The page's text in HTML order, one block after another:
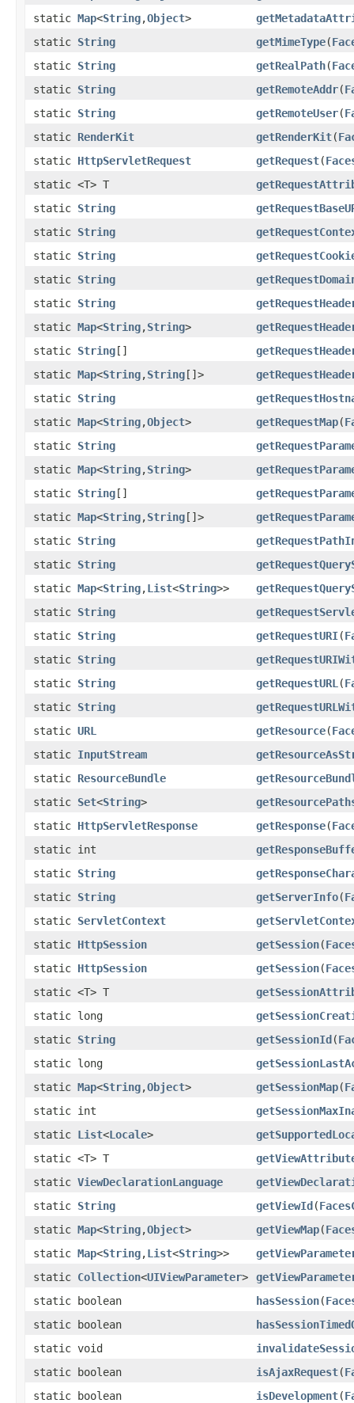
static Map<String,Object>
static String getMimeType(
static String getRealPath(
static String getRemoteAddr(
static String getRemoteUser(
static RenderKit getRenderKit(
static HttpServletRequest getRequest(
static <T> T
static String
static String
static String
static String
static String
static Map<String,String>
static String[]
static Map<String,String[]>
static String
static Map<String,Object> getRequestMap(
static String
static Map<String,String>
static String[]
static Map<String,String[]>
static String
static String
static Map<String,List<String>>
static String
static String getRequestURI(
static String
static String getRequestURL (
static String
static URL getResource(
static InputStream
static ResourceBundle
static Set<String>
static HttpServletResponse getResponse(
static int
static String
static String getServerInfo(
static ServletContext
static HttpSession getSession(
static HttpSession getSession(
static <T> T
static long
static String getSessionId(
static long
static Map<String,Object> getSessionMap(
static int
static List<Locale>
static <T> T
static ViewDeclarationLanguage
static String getViewId(
static Map<String,Object> getViewMap(
static Map<String,List<String>>
static Collection<UIViewParameter>
static boolean
hasSession(
static boolean
static void
static boolean
isAjaxRequest(
static boolean
isDevelopment(